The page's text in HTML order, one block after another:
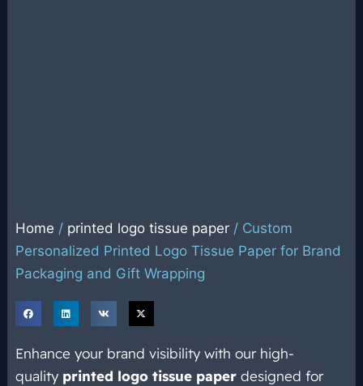
Home / printed logo tissue paper / Custom
Personalized Printed Logo Tissue Paper for Brand
Packaging and Gift Wrapping
Enhance your brand visibility with our high-
quality printed logo tissue paper designed for